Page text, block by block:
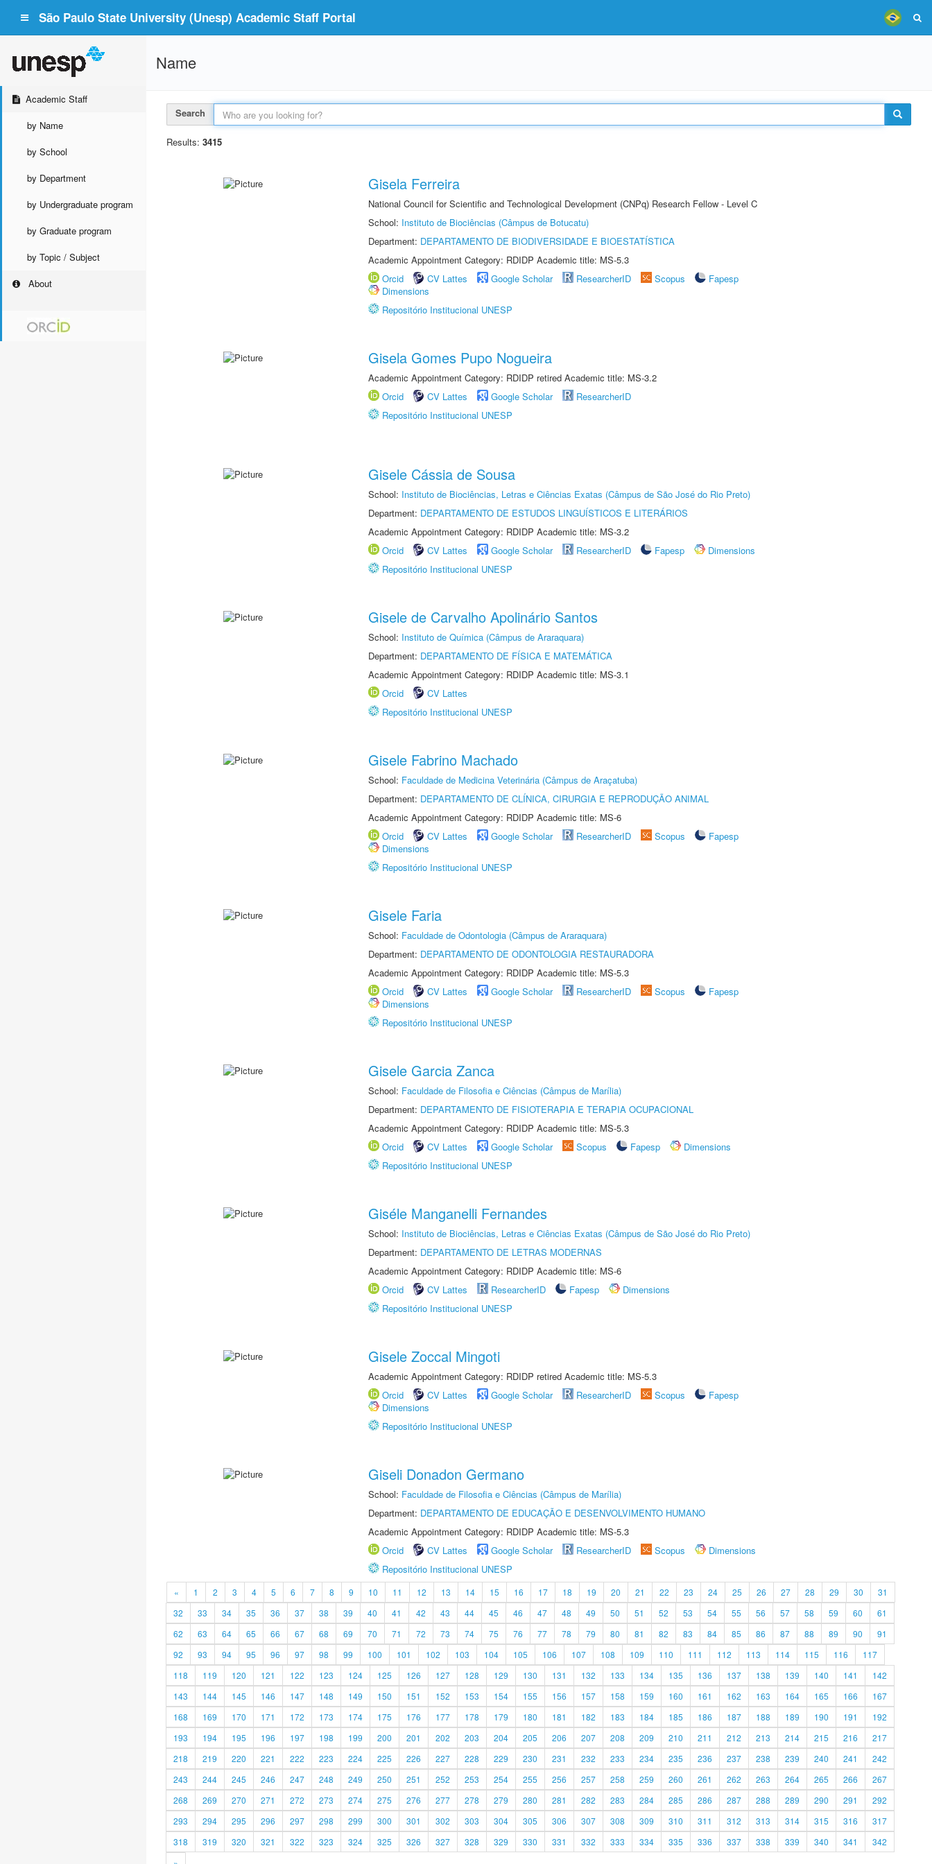
São Paulo State University (Unesp) Academic Staff Portal
Academic Staff
by Name
by School
by Department
by Undergraduate program
by Graduate program
by Topic / Subject
About
Name
Search
Results: 3415
Gisela Ferreira
National Council for Scientific and Technological Development (CNPq) Research Fellow - Level C
School: Instituto de Biociências (Câmpus de Botucatu)
Department: DEPARTAMENTO DE BIODIVERSIDADE E BIOESTATÍSTICA
Academic Appointment Category: RDIDP Academic title: MS-5.3
Orcid
CV Lattes Google Scholar ResearcherID Scopus
Fapesp
Dimensions
Repositório Institucional UNESP
Gisela Gomes Pupo Nogueira
Academic Appointment Category: RDIDP retired Academic title: MS-3.2
Orcid
CV Lattes Google Scholar
ResearcherID
Repositório Institucional UNESP
Gisele Cássia de Sousa
School: Instituto de Biociências, Letras e Ciências Exatas (Câmpus de São José do Rio Preto)
Department: DEPARTAMENTO DE ESTUDOS LINGUÍSTICOS E LITERÁRIOS
Academic Appointment Category: RDIDP Academic title: MS-3.2
Orcid
CV Lattes Google Scholar ResearcherID Fapesp
Dimensions
Repositório Institucional UNESP
Gisele de Carvalho Apolinário Santos
School: Instituto de Química (Câmpus de Araraquara)
Department: DEPARTAMENTO DE FÍSICA E MATEMÁTICA
Academic Appointment Category: RDIDP Academic title: MS-3.1
Orcid
CV Lattes
Repositório Institucional UNESP
Gisele Fabrino Machado
School: Faculdade de Medicina Veterinária (Câmpus de Araçatuba)
Department: DEPARTAMENTO DE CLÍNICA, CIRURGIA E REPRODUÇÃO ANIMAL
Academic Appointment Category: RDIDP Academic title: MS-6
Orcid
CV Lattes Google Scholar ResearcherID Scopus
Fapesp
Dimensions
Repositório Institucional UNESP
Gisele Faria
School: Faculdade de Odontologia (Câmpus de Araraquara)
Department: DEPARTAMENTO DE ODONTOLOGIA RESTAURADORA
Academic Appointment Category: RDIDP Academic title: MS-5.3
Orcid
CV Lattes Google Scholar ResearcherID Scopus
Fapesp
Dimensions
Repositório Institucional UNESP
Gisele Garcia Zanca
School: Faculdade de Filosofia e Ciências (Câmpus de Marília)
Department: DEPARTAMENTO DE FISIOTERAPIA E TERAPIA OCUPACIONAL
Academic Appointment Category: RDIDP Academic title: MS-5.3
Orcid
CV Lattes Google Scholar Scopus Fapesp
Dimensions
Repositório Institucional UNESP
Giséle Manganelli Fernandes
School: Instituto de Biociências, Letras e Ciências Exatas (Câmpus de São José do Rio Preto)
Department: DEPARTAMENTO DE LETRAS MODERNAS
Academic Appointment Category: RDIDP Academic title: MS-6
Orcid
CV Lattes ResearcherID Fapesp
Dimensions
Repositório Institucional UNESP
Gisele Zoccal Mingoti
Academic Appointment Category: RDIDP retired Academic title: MS-5.3
Orcid
CV Lattes Google Scholar ResearcherID Scopus
Fapesp
Dimensions
Repositório Institucional UNESP
Giseli Donadon Germano
School: Faculdade de Filosofia e Ciências (Câmpus de Marília)
Department: DEPARTAMENTO DE EDUCAÇÃO E DESENVOLVIMENTO HUMANO
Academic Appointment Category: RDIDP Academic title: MS-5.3
Orcid
CV Lattes Google Scholar ResearcherID Scopus
Dimensions
Repositório Institucional UNESP
« 1 2 3 4 5 6 7 8 9 10 11 12 13 14 15 16 17 18 19 20 21 22 23 24 25 26 27 28 29 30
31
32
33 34 35 36 37 38 39 40 41 42 43 44 45 46 47 48 49 50 51 52 53 54 55 56 57 58 59 60
61
62
63 64 65 66 67 68 69 70 71 72 73 74 75 76 77 78 79 80 81 82 83 84 85 86 87 88 89 90
91
92
93 94 95 96 97 98 99 100 101 102 103 104 105 106 107 108 109 110 111 112 113 114 115 116
117
118
119 120 121 122 123 124 125 126 127 128 129 130 131 132 133 134 135 136 137 138 139 140 141
142
143
144 145 146 147 148 149 150 151 152 153 154 155 156 157 158 159 160 161 162 163 164 165 166
167
168
169 170 171 172 173 174 175 176 177 178 179 180 181 182 183 184 185 186 187 188 189 190 191
192
193
194 195 196 197 198 199 200 201 202 203 204 205 206 207 208 209 210 211 212 213 214 215 216
217
218
219 220 221 222 223 224 225 226 227 228 229 230 231 232 233 234 235 236 237 238 239 240 241
242
243
244 245 246 247 248 249 250 251 252 253 254 255 256 257 258 259 260 261 262 263 264 265 266
267
268
269 270 271 272 273 274 275 276 277 278 279 280 281 282 283 284 285 286 287 288 289 290 291
292
293
294 295 296 297 298 299 300 301 302 303 304 305 306 307 308 309 310 311 312 313 314 315 316
317
318
319 320 321 322 323 324 325 326 327 328 329 330 331 332 333 334 335 336 337 338 339 340 341
342